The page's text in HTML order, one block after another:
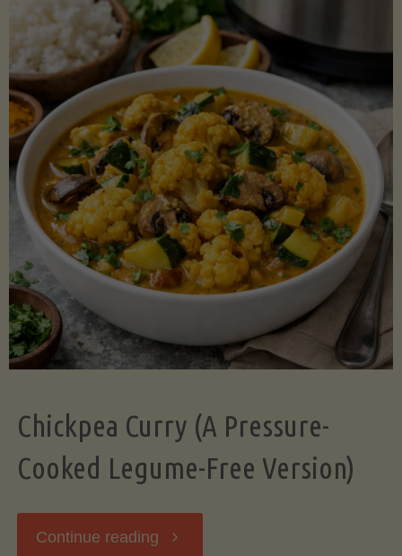
Chickpea Curry (A Pressure-
Cooked Legume-Free Version)
Continue reading "Chickpea